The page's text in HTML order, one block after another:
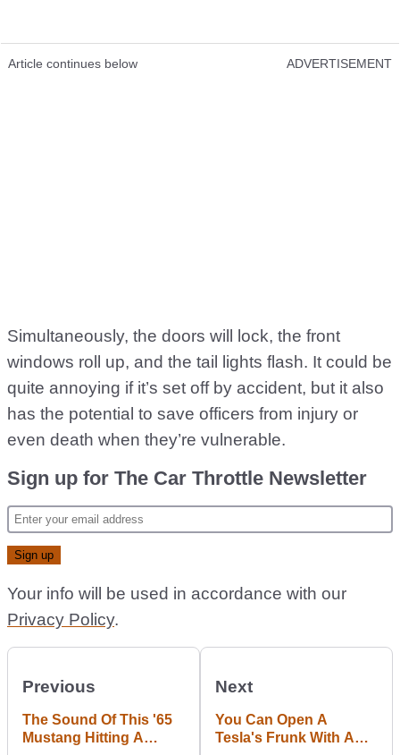
Article continues below ADVERTISEMENT
Simultaneously, the doors will lock, the front
windows roll up, and the tail lights flash. It could be
quite annoying if it’s set off by accident, but it also
has the potential to save officers from injury or
even death when they’re vulnerable.
Sign up for The Car Throttle Newsletter
Your info will be used in accordance with our
Privacy Policy.
Previous
The Sound Of This '65
Mustang Hitting A
Next
You Can Open A
Tesla's Frunk With A